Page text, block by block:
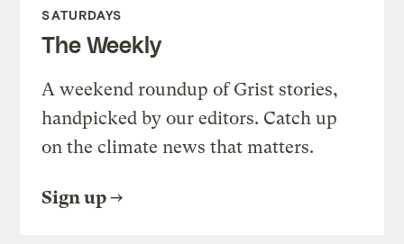
SATURDAYS
The Weekly
A weekend roundup of Grist stories,
handpicked by our editors. Catch up
on the climate news that matters.
Sign up